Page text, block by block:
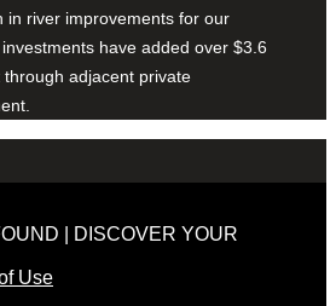
in river improvements for our
have added over $3.6
adjacent private
| DISCOVER YOUR
Use